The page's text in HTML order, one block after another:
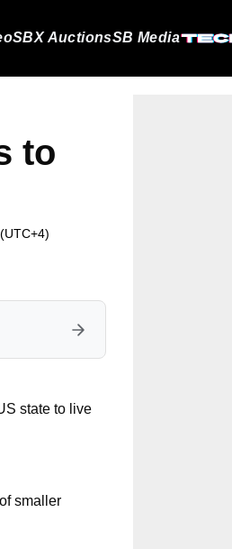
SBX AuctionsSB Media
to
state to live
smaller